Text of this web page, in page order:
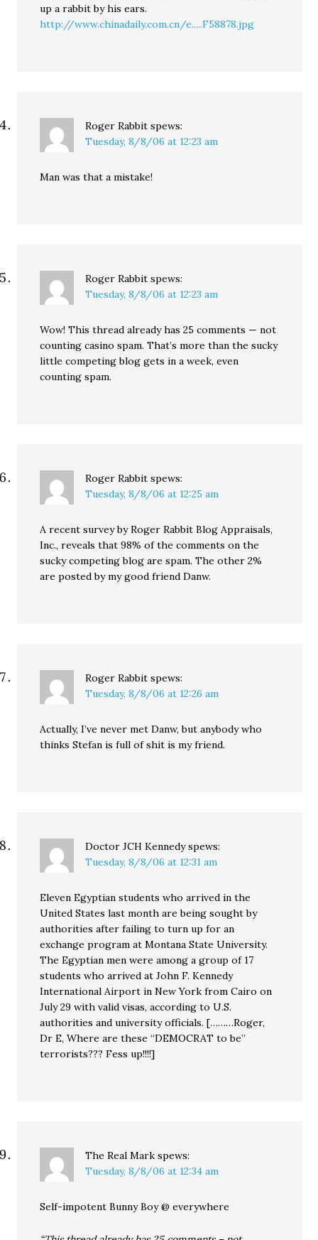
up a rabbit by his ears.
http://www.chinadaily.com.cn/e.....F58878.jpg
Roger Rabbit spews:
Tuesday, 8/8/06 at 12:23 am
Man was that a mistake!
Roger Rabbit spews:
Tuesday, 8/8/06 at 12:23 am
Wow! This thread already has 25 comments — not
counting casino spam. That’s more than the sucky
little competing blog gets in a week, even
counting spam.
Roger Rabbit spews:
Tuesday, 8/8/06 at 12:25 am
A recent survey by Roger Rabbit Blog Appraisals,
Inc., reveals that 98% of the comments on the
sucky competing blog are spam. The other 2%
are posted by my good friend Danw.
Roger Rabbit spews:
Tuesday, 8/8/06 at 12:26 am
Actually, I’ve never met Danw, but anybody who
thinks Stefan is full of shit is my friend.
Doctor JCH Kennedy spews:
Tuesday, 8/8/06 at 12:31 am
Eleven Egyptian students who arrived in the
United States last month are being sought by
authorities after failing to turn up for an
exchange program at Montana State University.
The Egyptian men were among a group of 17
students who arrived at John F. Kennedy
International Airport in New York from Cairo on
July 29 with valid visas, according to U.S.
authorities and university officials. [………Roger,
Dr E, Where are these “DEMOCRAT to be”
terrorists??? Fess up!!!!]
The Real Mark spews:
Tuesday, 8/8/06 at 12:34 am
Self-impotent Bunny Boy @ everywhere